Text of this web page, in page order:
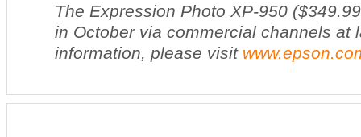
The Expression Photo XP-950
in October via commercial channels at
information, please visit